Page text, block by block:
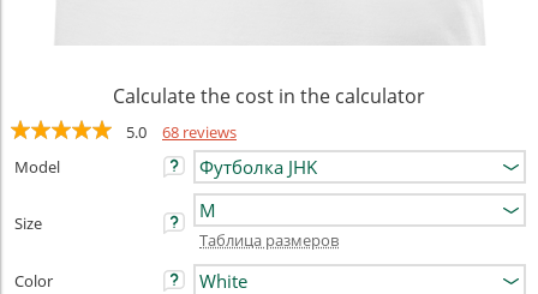
Calculate the cost in the calculator
5.0
68 reviews
Model
Size
Таблица размеров
Color